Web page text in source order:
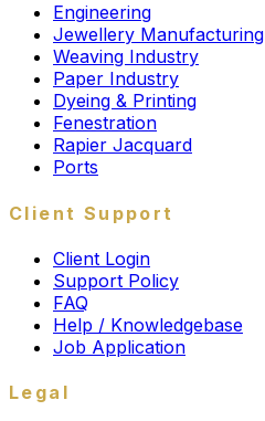
Engineering
Jewellery Manufacturing
Weaving Industry
Paper Industry
Dyeing & Printing
Fenestration
Rapier Jacquard
Ports
Client Support
Client Login
Support Policy
FAQ
Help / Knowledgebase
Job Application
Legal